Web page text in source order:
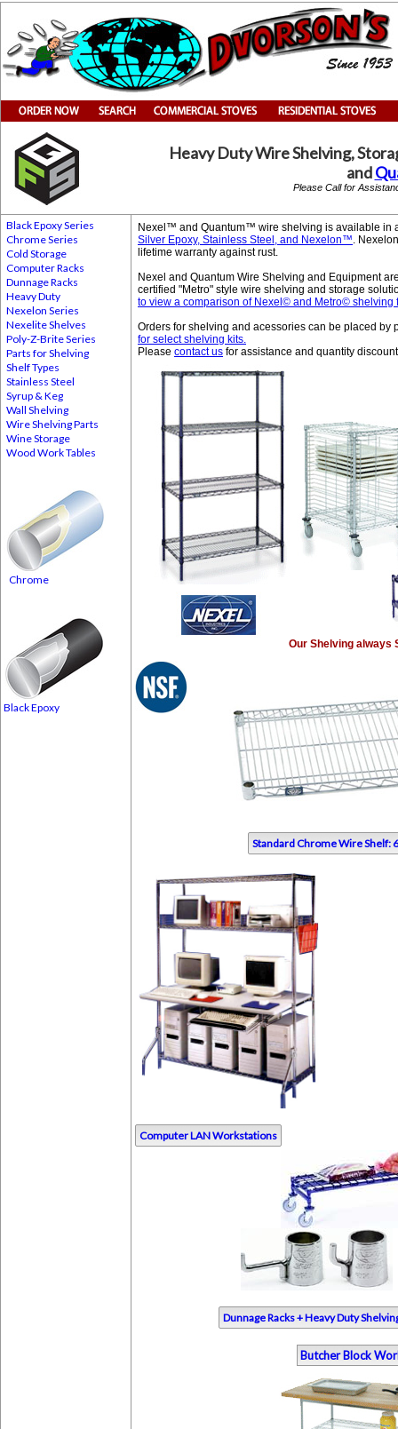
Heavy Duty Wire Shelving,
and
Please Call for
Black Epoxy Series
Chrome Series
Cold Storage
Computer Racks
Dunnage Racks
Heavy Duty
Nexelon Series
Nexelite Shelves
Poly-Z-Brite Series
Parts for Shelving
Shelf Types
Stainless Steel
Syrup & Keg
Wall Shelving
Wire Shelving Parts
Wine Storage
Wood Work Tables
Chrome
Black Epoxy
Nexel™ and Quantum™ wire shelving is available in
Silver Epoxy, Stainless Steel, and Nexelon™.
lifetime warranty against rust.
Nexel and Quantum Wire Shelving and Equipment
certified "Metro" style wire shelving and storage
to view a comparison of Nexel© and Metro© shelving
Orders for shelving and acessories can be placed
for select shelving kits.
Please contact us for assistance and quantity
Our Shelving always
Standard Chrome Wire Shelf:
Computer LAN Workstations
Dunnage Racks + Heavy Duty
Butcher Block